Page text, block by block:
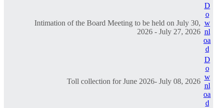
Intimation of the Board Meeting to be held on July 30,
2026 - July 27, 2026
D
o
w
nl
oa
d
Toll collection for June 2026- July 08, 2026
D
o
w
nl
oa
d